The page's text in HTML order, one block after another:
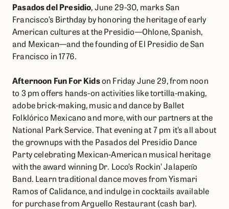
Pasados del Presidio, June 29-30, marks San
Francisco’s Birthday by honoring the heritage of early
American cultures at the Presidio—Ohlone, Spanish,
and Mexican—and the founding of El Presidio de San
Francisco in 1776.
Afternoon Fun For Kidson Friday June 29, from noon
to 3 pm offers hands-on activities like tortilla-making,
adobe brick-making, music and dance by Ballet
Folklórico Mexicano and more, with our partners at the
National Park Service. That evening at 7 pm it’s all about
the grownups with the Pasados del Presidio Dance
Party celebrating Mexican-American musical heritage
with the award winning Dr. Loco’s Rockin’ Jalapen᷉o
Band. Learn traditional dance moves from Yismari
Ramos of Calidance, and indulge in cocktails available
for purchase from Arguello Restaurant (cash bar).​